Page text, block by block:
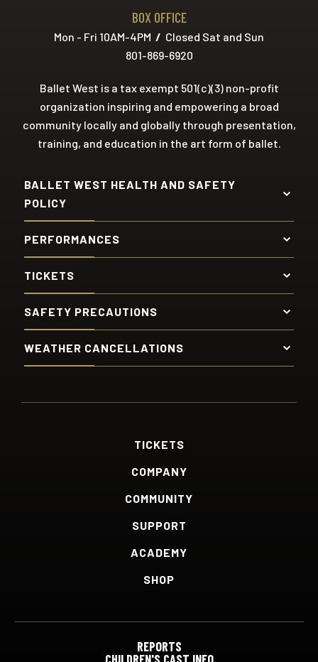
BOX OFFICE
Mon - Fri 10AM-4PM / Closed Sat and Sun
801-869-6920
Ballet West is a tax exempt 501(c)(3) non-profit
organization inspiring and empowering a broad
community locally and globally through presentation,
training, and education in the art form of ballet.
BALLET WEST HEALTH AND SAFETY
POLICY
PERFORMANCES
TICKETS
SAFETY PRECAUTIONS
WEATHER CANCELLATIONS
TICKETS
COMPANY
COMMUNITY
SUPPORT
ACADEMY
SHOP
REPORTS